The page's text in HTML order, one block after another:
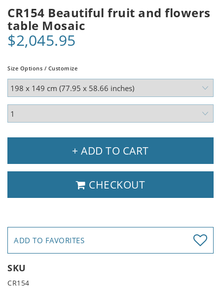
CR154 Beautiful fruit and flowers
table Mosaic
$2,045.95
Size Options / Customize
+ ADD TO CART
CHECKOUT
ADD TO FAVORITES
SKU
CR154